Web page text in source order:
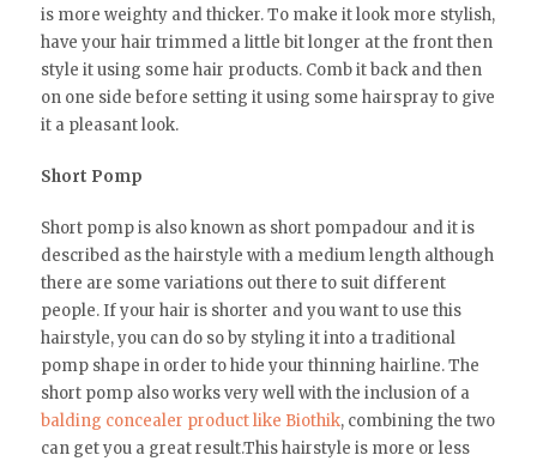
is more weighty and thicker. To make it look more stylish,
have your hair trimmed a little bit longer at the front then
style it using some hair products. Comb it back and then
on one side before setting it using some hairspray to give
it a pleasant look.
Short Pomp
Short pomp is also known as short pompadour and it is
described as the hairstyle with a medium length although
there are some variations out there to suit different
people. If your hair is shorter and you want to use this
hairstyle, you can do so by styling it into a traditional
pomp shape in order to hide your thinning hairline. The
short pomp also works very well with the inclusion of a
balding concealer product like Biothik, combining the two
can get you a great result.This hairstyle is more or less